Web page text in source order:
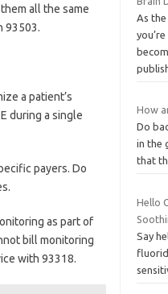
all the same
93503.
a patient’s
during a single
payers. Do
as part of
bill monitoring
with 93318.
As
How
Do
in the
that
Hello
Say